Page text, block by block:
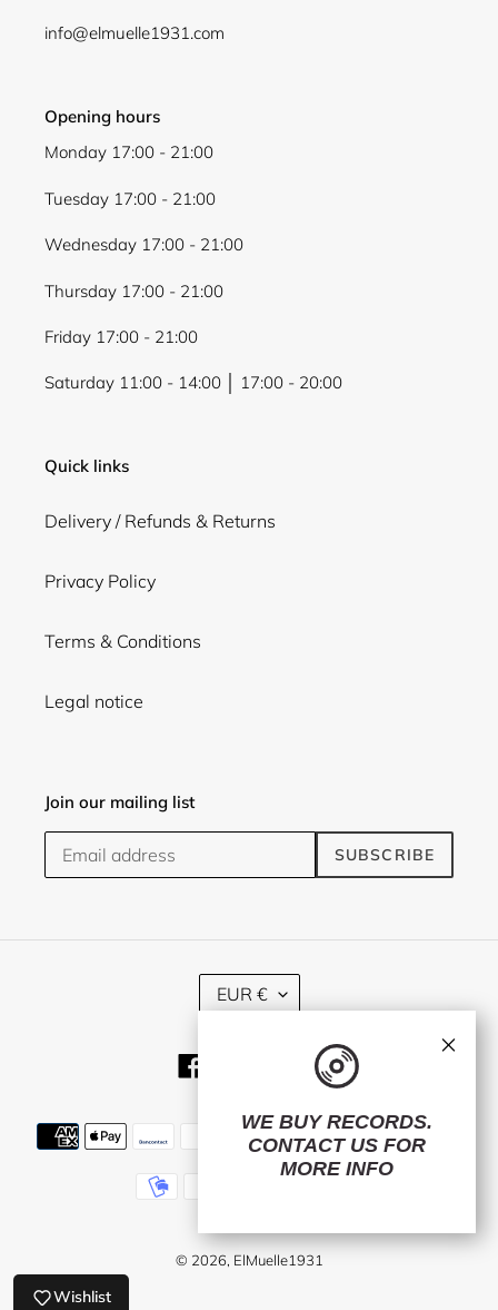
info@elmuelle1931.com
Opening hours
Monday 17:00 - 21:00
Tuesday 17:00 - 21:00
Wednesday 17:00 - 21:00
Thursday 17:00 - 21:00
Friday 17:00 - 21:00
Saturday 11:00 - 14:00 │ 17:00 - 20:00
Quick links
Delivery / Refunds & Returns
Privacy Policy
Terms & Conditions
Legal notice
Join our mailing list
SUBSCRIBE
C
U
R
E
EUR €
TwitterInstagram
Payment
methods
© 2026, ElMuelle1931
WE BUY RECORDS.
CONTACT US FOR
MORE INFO
×
Wishlist